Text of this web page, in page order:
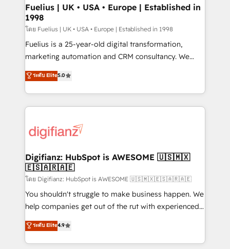
framework, meaning we've been accredited by
HubSpot and vetted by the CCS, which means we
can support public sector companies as well the
other ones listed in our profile. Our services: -
HubSpot implementation - HubSpot CMS website
is there for you to: - Grow revenue, and run your
business more efficiently - Build stronger
more people - Get the most out of your HubSpot
investment
Fuelius | UK • USA • Europe | Established in
1998
โดย Fuelius | UK • USA • Europe | Established in 1998
Fuelius is a 25-year-old digital transformation,
marketing automation and CRM consultancy. We
enable mid-market and enterprise clients to
maximise their return from digital and fuel their
growth. We modernise platforms, streamline
operations that are causing inefficiencies, improve
supercharge revenue operations Key services: • CRM
Transformation / Web Development • RevOps &
Sales Consulting • Marketing Automation What
makes us different? 🚀 Top 0.5% of global HubSpot
agencies ⚙️ The strongest technical ability and
integration capabilities 💼 Consultative, long-term
business, processes and systems 🏢 We specialise in
working with mid-market and enterprise
ระดับ Elite5.0
Digifianz: HubSpot is AWESOME 🇺🇸🇲🇽
🇪🇸🇦🇷🇦🇪
โดย Digifianz: HubSpot is AWESOME 🇺🇸🇲🇽🇪🇸🇦🇷🇦🇪
You shouldn't struggle to make business happen. We
help companies get out of the rut with experienced,
process-oriented teams implementing HubSpot
Marketing, Sales, Service, CMS and Operations Hub,
so selling and actually engaging with your customers
ระดับ Elite4.9